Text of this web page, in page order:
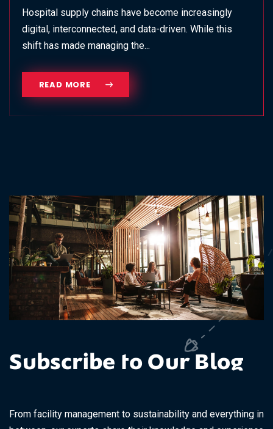
Hospital supply chains have become increasingly
digital, interconnected, and data-driven. While this
shift has made managing the...
READ MORE
Subscribe to Our Blog
From facility management to sustainability and everything in